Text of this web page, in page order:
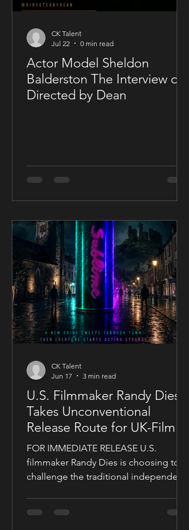
Actor Model Sheldon
Balderston The Interview on
Directed by Dean
CK Talent
Jul 22
0 min read
U.S. Filmmaker Randy Dies
Takes Unconventional
Release Route for UK-Filmed
Thriller Sublime
FOR IMMEDIATE RELEASE U.S.
filmmaker Randy Dies is choosing to
challenge the traditional independent
feature set for a public four-chapter
CK Talent
Jun 17
3 min read